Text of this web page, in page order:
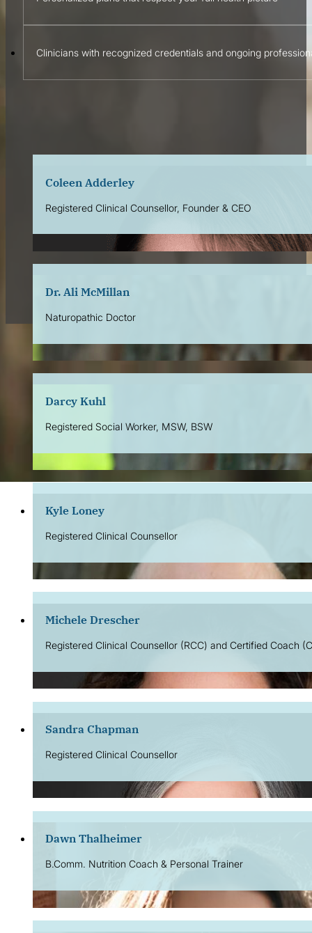
Clinicians with recognized credentials and ongoing
Coleen Adderley
Registered Clinical Counsellor, Founder & CEO
Dr. Ali McMillan
Naturopathic Doctor
Darcy Kuhl
Registered Social Worker, MSW, BSW
Kyle Loney
Registered Clinical Counsellor
Michele Drescher
Registered Clinical Counsellor (RCC) and Certified Coach
Sandra Chapman
Registered Clinical Counsellor
Dawn Thalheimer
B.Comm. Nutrition Coach & Personal Trainer